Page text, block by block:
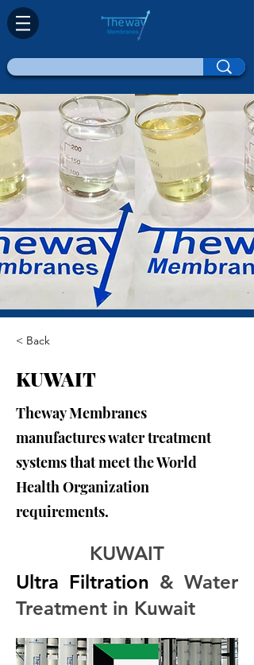
< Back
KUWAIT
Theway Membranes
manufactures water treatment
systems that meet the World
Health Organization
requirements.
KUWAIT
Ultra Filtration & Water
Treatment in Kuwait